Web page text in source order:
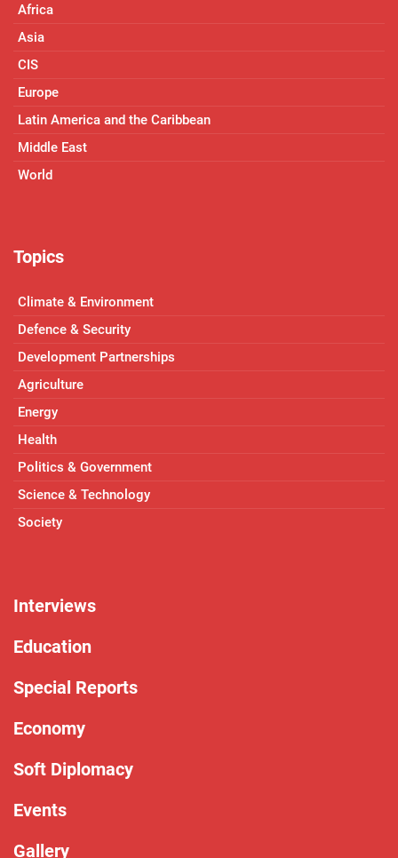
Africa
Asia
CIS
Europe
Latin America and the Caribbean
Middle East
World
Topics
Climate & Environment
Defence & Security
Development Partnerships
Agriculture
Energy
Health
Politics & Government
Science & Technology
Society
Interviews
Education
Special Reports
Economy
Soft Diplomacy
Events
Gallery